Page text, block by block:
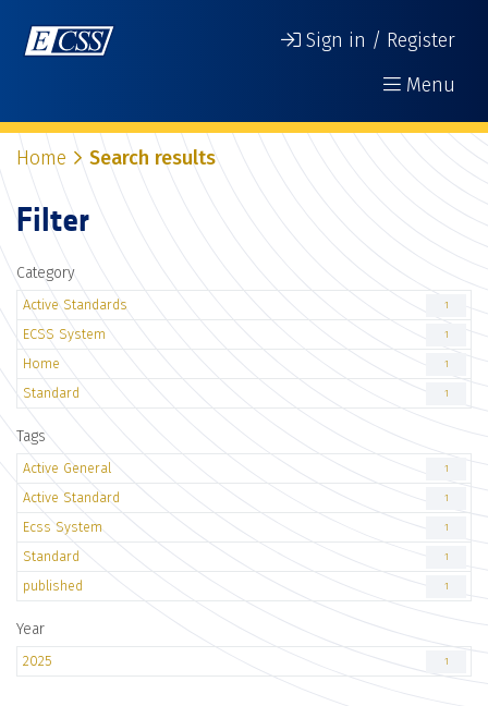
Sign in / Register
Menu
Home Search results
Filter
Category
Active Standards 1
ECSS System 1
Home 1
Standard 1
Tags
Active General 1
Active Standard 1
Ecss System 1
Standard 1
published 1
Year
2025 1